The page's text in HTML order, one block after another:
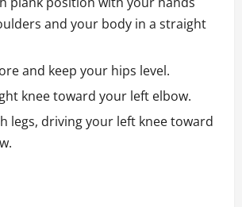
and your body in a straight
and keep your hips level.
knee toward your left elbow.
legs, driving your left knee toward